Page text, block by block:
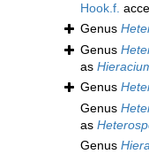
Hook.f.
Genus
Genus
as
Genus
Genus
as
Genus